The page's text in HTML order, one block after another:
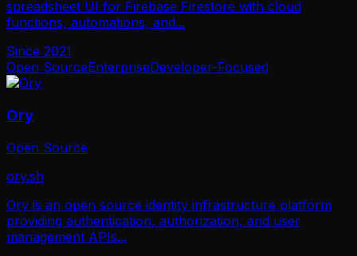
spreadsheet UI for Firebase Firestore with cloud
functions, automations, and...
Since 2021
Open SourceEnterpriseDeveloper-Focused
Ory
Open Source
ory.sh
Ory is an open source identity infrastructure platform
providing authentication, authorization, and user
management APIs...